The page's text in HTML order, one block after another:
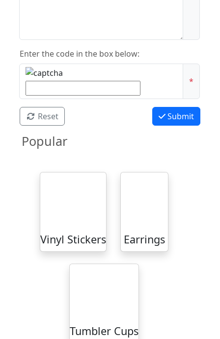
Enter the code in the box below:
*
Reset Submit
Popular
Vinyl Stickers Earrings
Tumbler Cups